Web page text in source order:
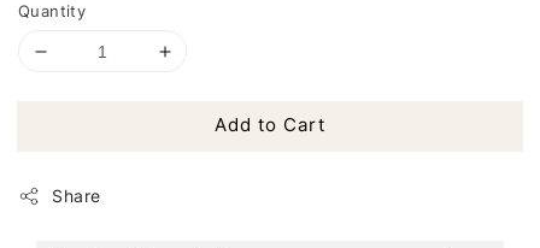
Quantity
Add to Cart
Share